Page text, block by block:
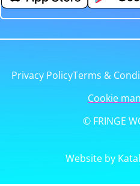
Privacy PolicyTerms &
Cookie
© FRINGE
Website by